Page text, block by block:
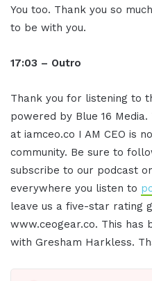
You too. Thank you so
to be with you.
17:03 – Outro
Thank you for listening to
powered by Blue 16
at iamceo.co I AM CEO is
community. Be sure to
subscribe to our podcast
everywhere you listen to
leave us a five-star rating
www.ceogear.co. This has
with Gresham Harkless.